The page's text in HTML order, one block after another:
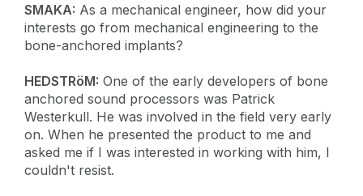
SMAKA: As a mechanical engineer, how did your
interests go from mechanical engineering to the
bone-anchored implants?
HEDSTRöM: One of the early developers of bone
anchored sound processors was Patrick
Westerkull. He was involved in the field very early
on. When he presented the product to me and
asked me if I was interested in working with him, I
couldn't resist.